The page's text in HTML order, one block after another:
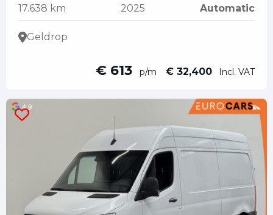
17.638 km 2025 Automatic
Geldrop
€ 613 p/m € 32,400 Incl. VAT